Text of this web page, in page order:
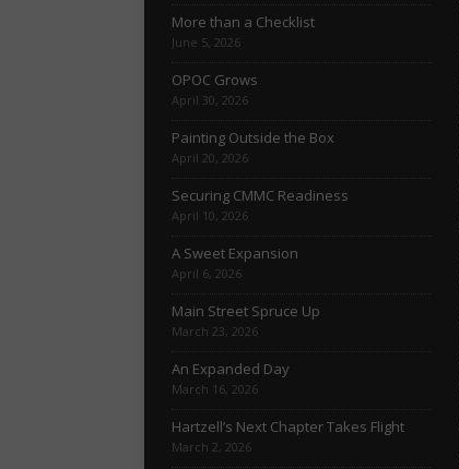
More than a Checklist
June 5, 2026
OPOC Grows
April 30, 2026
Painting Outside the Box
April 20, 2026
Securing CMMC Readiness
April 10, 2026
A Sweet Expansion
April 6, 2026
Main Street Spruce Up
March 23, 2026
An Expanded Day
March 16, 2026
Hartzell’s Next Chapter Takes Flight
March 2, 2026